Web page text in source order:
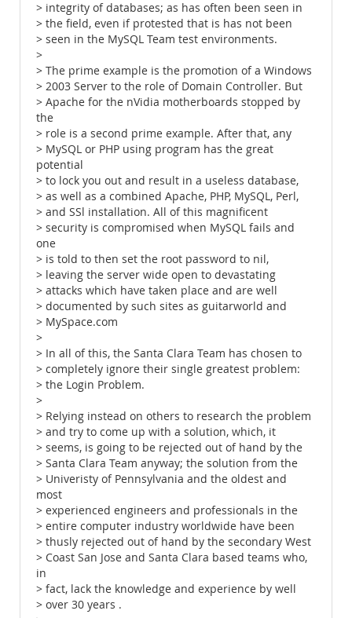
> integrity of databases; as has often been seen in
> the field, even if protested that is has not been
> seen in the MySQL Team test environments.
>
> The prime example is the promotion of a Windows
> 2003 Server to the role of Domain Controller. But
> Apache for the nVidia motherboards stopped by
the
> role is a second prime example. After that, any
> MySQL or PHP using program has the great
potential
> to lock you out and result in a useless database,
> as well as a combined Apache, PHP, MySQL, Perl,
> and SSl installation. All of this magnificent
> security is compromised when MySQL fails and
one
> is told to then set the root password to nil,
> leaving the server wide open to devastating
> attacks which have taken place and are well
> documented by such sites as guitarworld and
> MySpace.com
>
> In all of this, the Santa Clara Team has chosen to
> completely ignore their single greatest problem:
> the Login Problem.
>
> Relying instead on others to research the problem
> and try to come up with a solution, which, it
> seems, is going to be rejected out of hand by the
> Santa Clara Team anyway; the solution from the
> Univeristy of Pennsylvania and the oldest and
most
> experienced engineers and professionals in the
> entire computer industry worldwide have been
> thusly rejected out of hand by the secondary West
> Coast San Jose and Santa Clara based teams who,
in
> fact, lack the knowledge and experience by well
> over 30 years .